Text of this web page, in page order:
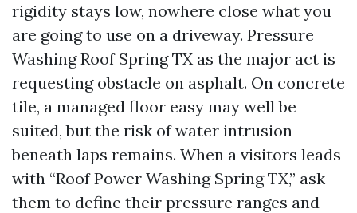
rigidity stays low, nowhere close what you
are going to use on a driveway. Pressure
Washing Roof Spring TX as the major act is
requesting obstacle on asphalt. On concrete
tile, a managed floor easy may well be
suited, but the risk of water intrusion
beneath laps remains. When a visitors leads
with “Roof Power Washing Spring TX,” ask
them to define their pressure ranges and